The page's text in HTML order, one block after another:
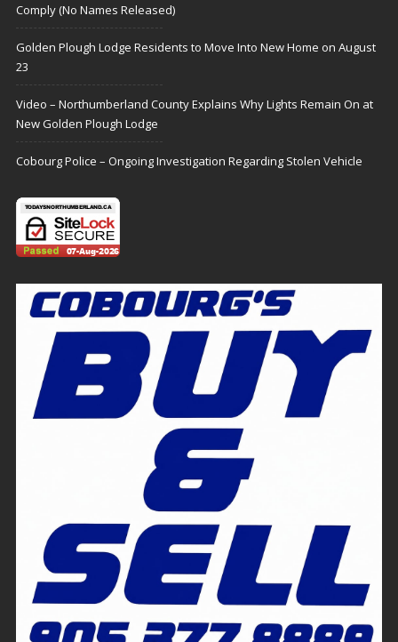
Comply (No Names Released)
Golden Plough Lodge Residents to Move Into New Home on August
23
Video – Northumberland County Explains Why Lights Remain On at
New Golden Plough Lodge
Cobourg Police – Ongoing Investigation Regarding Stolen Vehicle